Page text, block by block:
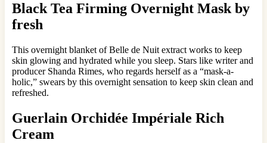
Black Tea Firming Overnight Mask by
fresh
This overnight blanket of Belle de Nuit extract works to keep
skin glowing and hydrated while you sleep. Stars like writer and
producer Shanda Rimes, who regards herself as a “mask-a-
holic,” swears by this overnight sensation to keep skin clean and
refreshed.
Guerlain Orchidée Impériale Rich
Cream